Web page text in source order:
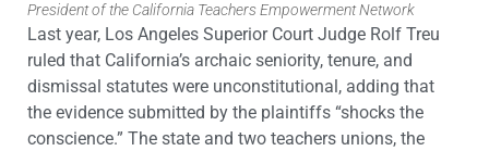
President of the California Teachers Empowerment Network
Last year, Los Angeles Superior Court Judge Rolf Treu
ruled that California’s archaic seniority, tenure, and
dismissal statutes were unconstitutional, adding that
the evidence submitted by the plaintiffs “shocks the
conscience.” The state and two teachers unions, the